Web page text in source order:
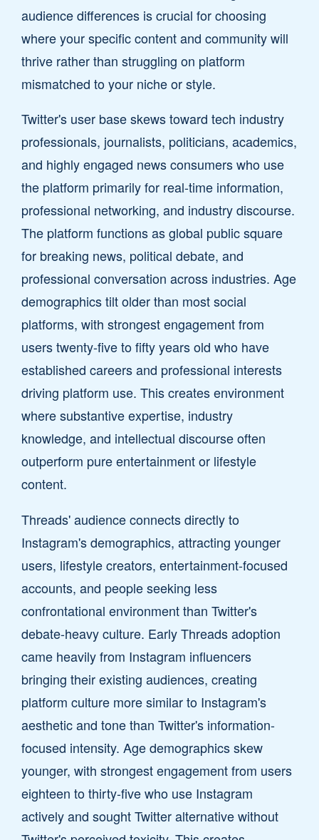
audience differences is crucial for choosing
where your specific content and community will
thrive rather than struggling on platform
mismatched to your niche or style.
Twitter's user base skews toward tech industry
professionals, journalists, politicians, academics,
and highly engaged news consumers who use
the platform primarily for real-time information,
professional networking, and industry discourse.
The platform functions as global public square
for breaking news, political debate, and
professional conversation across industries. Age
demographics tilt older than most social
platforms, with strongest engagement from
users twenty-five to fifty years old who have
established careers and professional interests
driving platform use. This creates environment
where substantive expertise, industry
knowledge, and intellectual discourse often
outperform pure entertainment or lifestyle
content.
Threads' audience connects directly to
Instagram's demographics, attracting younger
users, lifestyle creators, entertainment-focused
accounts, and people seeking less
confrontational environment than Twitter's
debate-heavy culture. Early Threads adoption
came heavily from Instagram influencers
bringing their existing audiences, creating
platform culture more similar to Instagram's
aesthetic and tone than Twitter's information-
focused intensity. Age demographics skew
younger, with strongest engagement from users
eighteen to thirty-five who use Instagram
actively and sought Twitter alternative without